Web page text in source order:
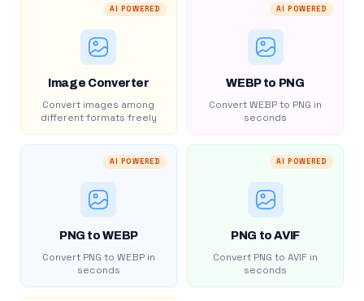
AI POWERED
Image Converter
Convert images among
different formats freely
AI POWERED
WEBP to PNG
Convert WEBP to PNG in
seconds
AI POWERED
PNG to WEBP
Convert PNG to WEBP in
seconds
AI POWERED
PNG to AVIF
Convert PNG to AVIF in
seconds